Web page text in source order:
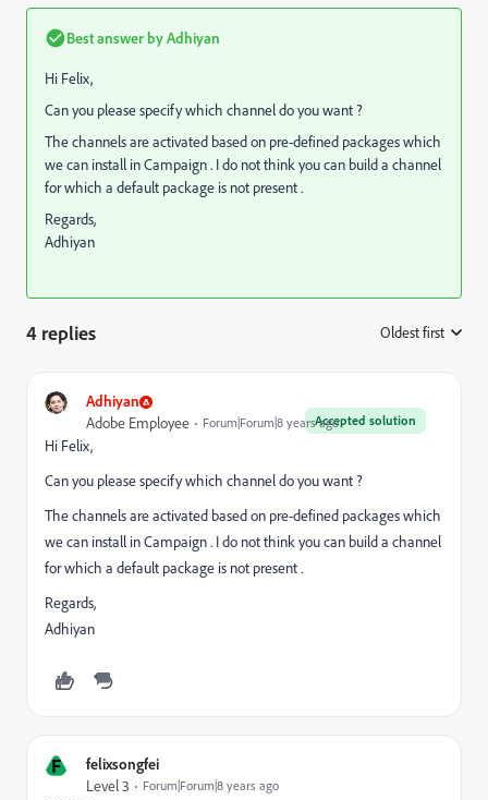
Best answer byAdhiyan
Hi Felix,
Can you please specify which channel do you want ?
The channels are activated based on pre-defined packages which
we can install in Campaign . I do not think you can build a channel
for which a default package is not present .
Regards,
Adhiyan
4 replies Oldest first
Adhiyan
Accepted solution
Adobe Employee Forum|Forum|8 years ago
Hi Felix,
Can you please specify which channel do you want ?
The channels are activated based on pre-defined packages which
we can install in Campaign . I do not think you can build a channel
for which a default package is not present .
Regards,
Adhiyan
F felixsongfei
Level 3 Forum|Forum|8 years ago